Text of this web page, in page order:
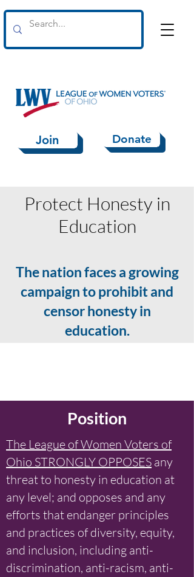
Join Donate
Protect Honesty in
Education
The nation faces a growing
campaign to prohibit and
censor honesty in
education.
Position
The League of Women Voters of
Ohio STRONGLY OPPOSES any
threat to honesty in education at
any level; and opposes and any
efforts that endanger principles
and practices of diversity, equity,
and inclusion, including anti-
discrimination, anti-racism, anti-